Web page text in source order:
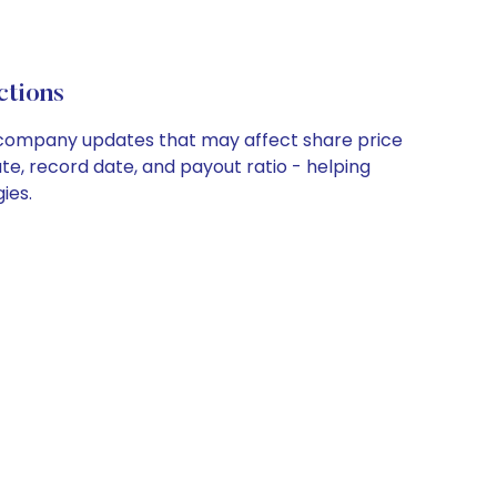
updates that may affect share price
record date, and payout ratio - helping